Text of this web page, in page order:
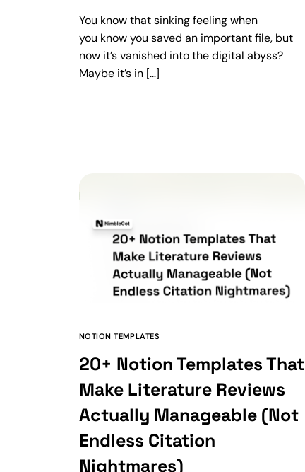
You know that sinking feeling when
you know you saved an important file, but
now it’s vanished into the digital abyss?
Maybe it’s in […]
NOTION TEMPLATES
20+ Notion Templates That
Make Literature Reviews
Actually Manageable (Not
Endless Citation
Nightmares)